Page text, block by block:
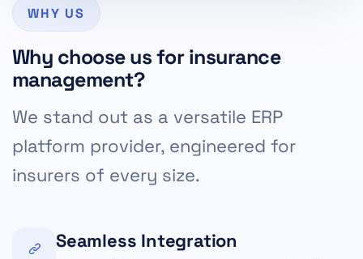
WHY US
Why choose us for insurance
management?
We stand out as a versatile ERP
platform provider, engineered for
insurers of every size.
Seamless Integration